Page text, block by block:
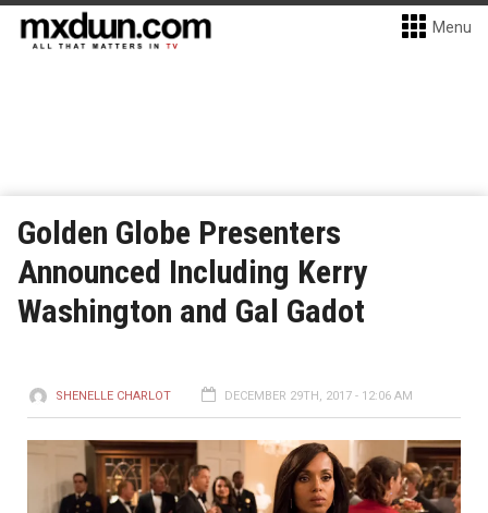
Menu
Golden Globe Presenters
Announced Including Kerry
Washington and Gal Gadot
SHENELLE CHARLOT DECEMBER 29TH, 2017 - 12:06 AM